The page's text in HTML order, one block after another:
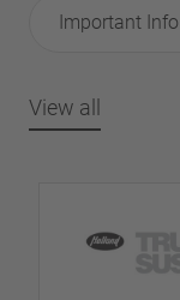
Important Info
View all